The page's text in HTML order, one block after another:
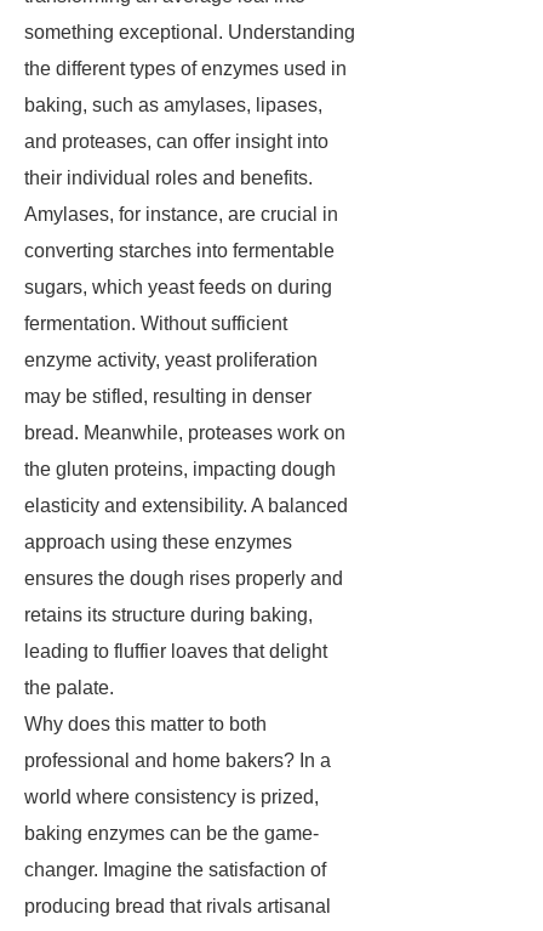
something exceptional. Understanding
the different types of enzymes used in
baking, such as amylases, lipases,
and proteases, can offer insight into
their individual roles and benefits.
Amylases, for instance, are crucial in
converting starches into fermentable
sugars, which yeast feeds on during
fermentation. Without sufficient
enzyme activity, yeast proliferation
may be stifled, resulting in denser
bread. Meanwhile, proteases work on
the gluten proteins, impacting dough
elasticity and extensibility. A balanced
approach using these enzymes
ensures the dough rises properly and
retains its structure during baking,
leading to fluffier loaves that delight
the palate.
Why does this matter to both
professional and home bakers? In a
world where consistency is prized,
baking enzymes can be the game-
changer. Imagine the satisfaction of
producing bread that rivals artisanal